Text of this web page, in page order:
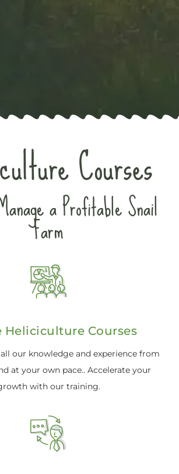
Courses
a Profitable Snail
Farm
Heliciculture Courses
all our knowledge and experience from
at your own pace.. Accelerate your
with our training.